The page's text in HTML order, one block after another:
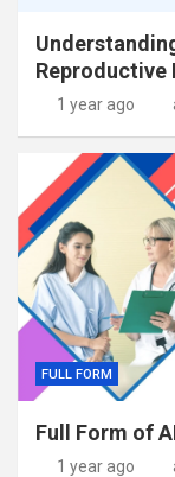
Reproductive
1 year ago
FULL FORM
Full Form of
1 year ago